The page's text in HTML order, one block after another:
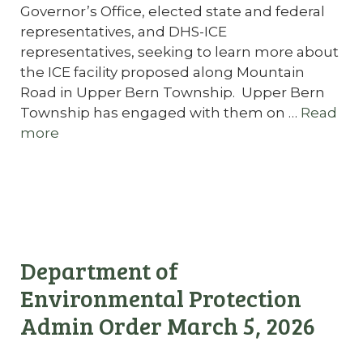
Governor’s Office, elected state and federal
representatives, and DHS-ICE
representatives, seeking to learn more about
the ICE facility proposed along Mountain
Road in Upper Bern Township. Upper Bern
Township has engaged with them on … Read
more
Department of
Environmental Protection
Admin Order March 5, 2026